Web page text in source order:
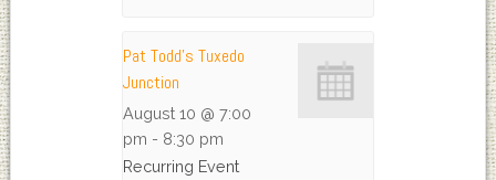
Pat Todd’s Tuxedo
Junction
August 10 @ 7:00
pm - 8:30 pm
Recurring Event